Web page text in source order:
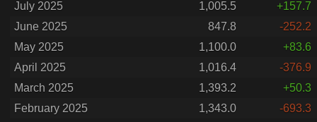
July 2025
1,005.5
+157.7
June 2025
847.8
-252.2
May 2025
1,100.0
+83.6
April 2025
1,016.4
-376.9
March 2025
1,393.2
+50.3
February 2025
1,343.0
-693.3